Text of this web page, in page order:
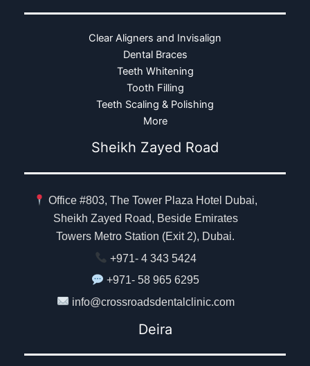
Clear Aligners and Invisalign
Dental Braces
Teeth Whitening
Tooth Filling
Teeth Scaling & Polishing
More
Sheikh Zayed Road
Office #803, The Tower Plaza Hotel Dubai,
Sheikh Zayed Road, Beside Emirates
Towers Metro Station (Exit 2), Dubai.
+971- 4 343 5424
+971- 58 965 6295
info@crossroadsdentalclinic.com
Deira